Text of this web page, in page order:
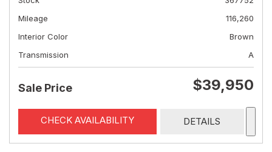
Mileage
116,260
Interior Color
Brown
Transmission
A
Sale Price $39,950
CHECK AVAILABILITY DETAILS